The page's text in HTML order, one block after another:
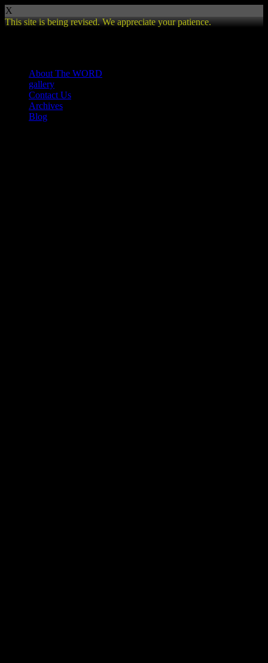
X
This site is being revised. We appreciate your patience.
About The WORD
gallery
Contact Us
Archives
Blog